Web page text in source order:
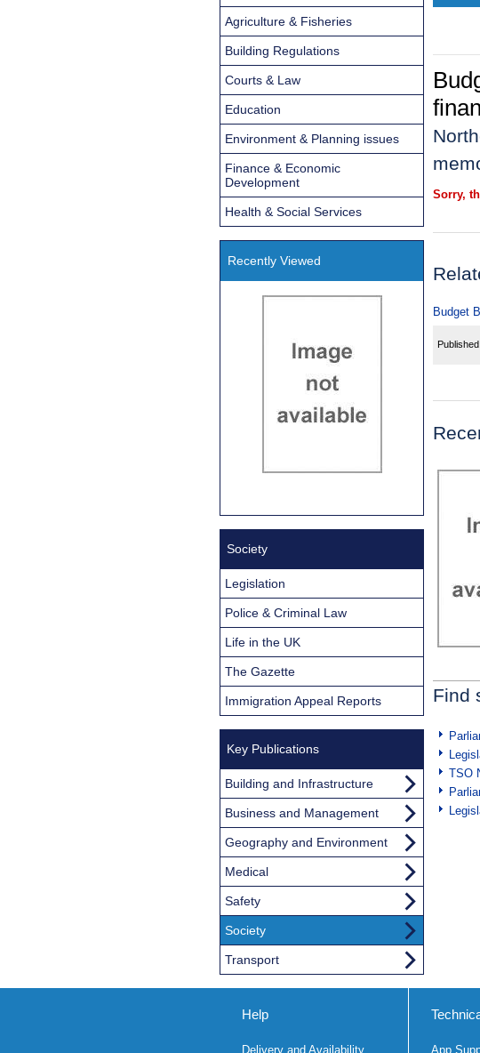
Sorry,
Budget
Published:
Find
TSO
Agriculture & Fisheries
Building Regulations
Courts & Law
Education
Environment & Planning issues
Finance & Economic
Development
Health & Social Services
Recently Viewed
Society
Legislation
Police & Criminal Law
Life in the UK
The Gazette
Immigration Appeal Reports
Key Publications
Building and Infrastructure
Business and Management
Geography and Environment
Medical
Safety
Society
Transport
Help
Delivery and Availability App